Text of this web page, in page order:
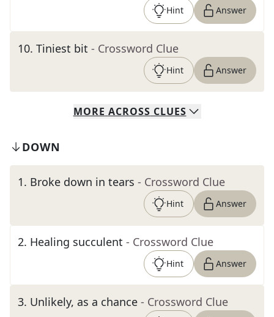
Hint Answer
10. Tiniest bit - Crossword Clue
Hint Answer
MORE ACROSS CLUES
DOWN
1. Broke down in tears - Crossword Clue
Hint Answer
2. Healing succulent - Crossword Clue
Hint Answer
3. Unlikely, as a chance - Crossword Clue